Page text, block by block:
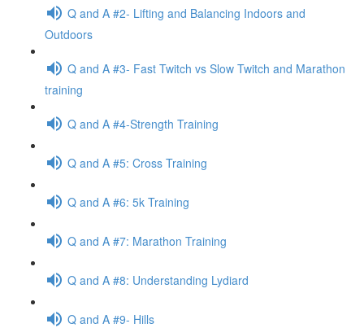
Q and A #2- Lifting and Balancing Indoors and
Outdoors
Q and A #3- Fast Twitch vs Slow Twitch and Marathon
training
Q and A #4-Strength Training
Q and A #5: Cross Training
Q and A #6: 5k Training
Q and A #7: Marathon Training
Q and A #8: Understanding Lydiard
Q and A #9- Hills